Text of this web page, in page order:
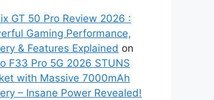
GT 50 Pro Review 2026 :
Gaming Performance,
& Features Explained on
F33 Pro 5G 2026 STUNS
with Massive 7000mAh
– Insane Power Revealed!